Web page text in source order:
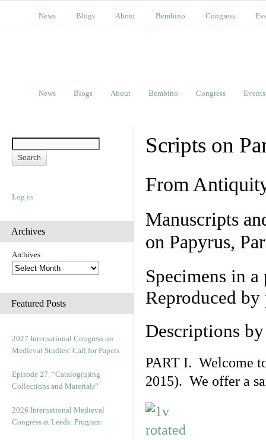
News Blogs About Bembino Congress
News Blogs About Bembino Congress Events
Log in
Archives
Archives
Featured Posts
2027 International Congress on
Medieval Studies: Call for Papers
Episode 27. “Catalog(u)ing
Collections and Materials”
2026 International Medieval
Congress at Leeds: Program
Scripts on
From
Manuscripts
on Papyrus,
Specimens in
Reproduced
Descriptions
PART I. Welcome
2015). We offer a